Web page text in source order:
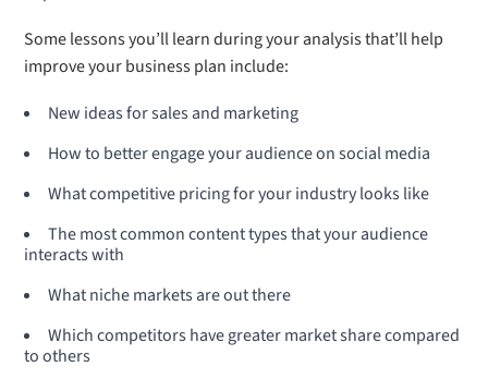
Some lessons you’ll learn during your analysis that’ll help
improve your business plan include:
New ideas for sales and marketing
How to better engage your audience on social media
What competitive pricing for your industry looks like
The most common content types that your audience
interacts with
What niche markets are out there
Which competitors have greater market share compared
to others